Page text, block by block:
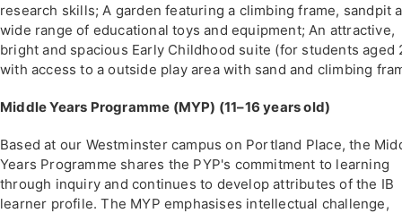
research skills; A garden featuring a climbing frame, sandpit
wide range of educational toys and equipment; An attractive,
bright and spacious Early Childhood suite (for students aged
with access to a outside play area with sand and climbing
Middle Years Programme (MYP) (11–16 years old)
Based at our Westminster campus on Portland Place, the
Years Programme shares the PYP's commitment to learning
through inquiry and continues to develop attributes of the IB
learner profile. The MYP emphasises intellectual challenge,